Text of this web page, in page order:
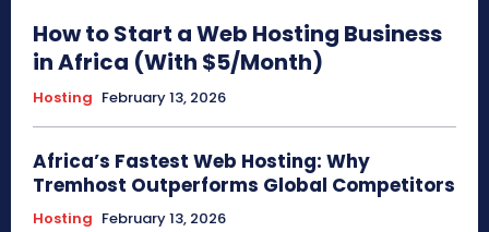
How to Start a Web Hosting Business
in Africa (With $5/Month)
Hosting February 13, 2026
Africa’s Fastest Web Hosting: Why
Tremhost Outperforms Global Competitors
Hosting February 13, 2026